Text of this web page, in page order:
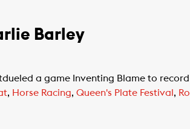
Barley
a game Inventing Blame to
, Horse Racing, Queen's Plate Festival ,